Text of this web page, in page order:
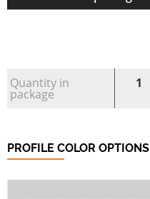
Quantity in
package
1
PROFILE COLOR OPTIONS